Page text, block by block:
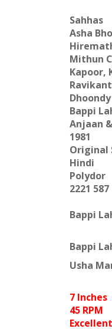
Sahhas
Asha
Mithun
Kapoor,
Dhoondy
Bappi
Anjaan
1981
Original
Hindi
Polydor
2221 587
Bappi
Bappi
Usha
7 Inches
45 RPM
Excellent